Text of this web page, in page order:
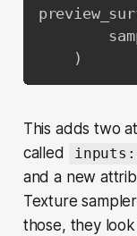
)
This adds two
called
and a new
Texture
those, they look